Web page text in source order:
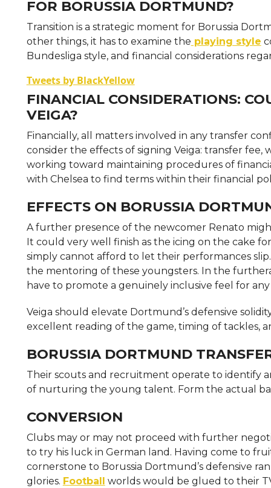
FOR BORUSSIA DORTMUND?
Transition is a strategic moment for Borussia
other things, it has to examine the playing style
Bundesliga style, and financial considerations
Tweets by BlackYellow
FINANCIAL CONSIDERATIONS:
VEIGA?
Financially, all matters involved in any transfer
consider the effects of signing Veiga: transfer fee,
working toward maintaining procedures of
with Chelsea to find terms within their financial
EFFECTS ON BORUSSIA
A further presence of the newcomer Renato
It could very well finish as the icing on the cake
simply cannot afford to let their performances
the mentoring of these youngsters. In the
have to promote a genuinely inclusive feel for
Veiga should elevate Dortmund’s defensive
excellent reading of the game, timing of tackles,
BORUSSIA DORTMUND
Their scouts and recruitment operate to identify
of nurturing the young talent. Form the actual
CONVERSION
Clubs may or may not proceed with further
to try his luck in German land. Having come to
cornerstone to Borussia Dortmund’s defensive
glories. Football worlds would be glued to their